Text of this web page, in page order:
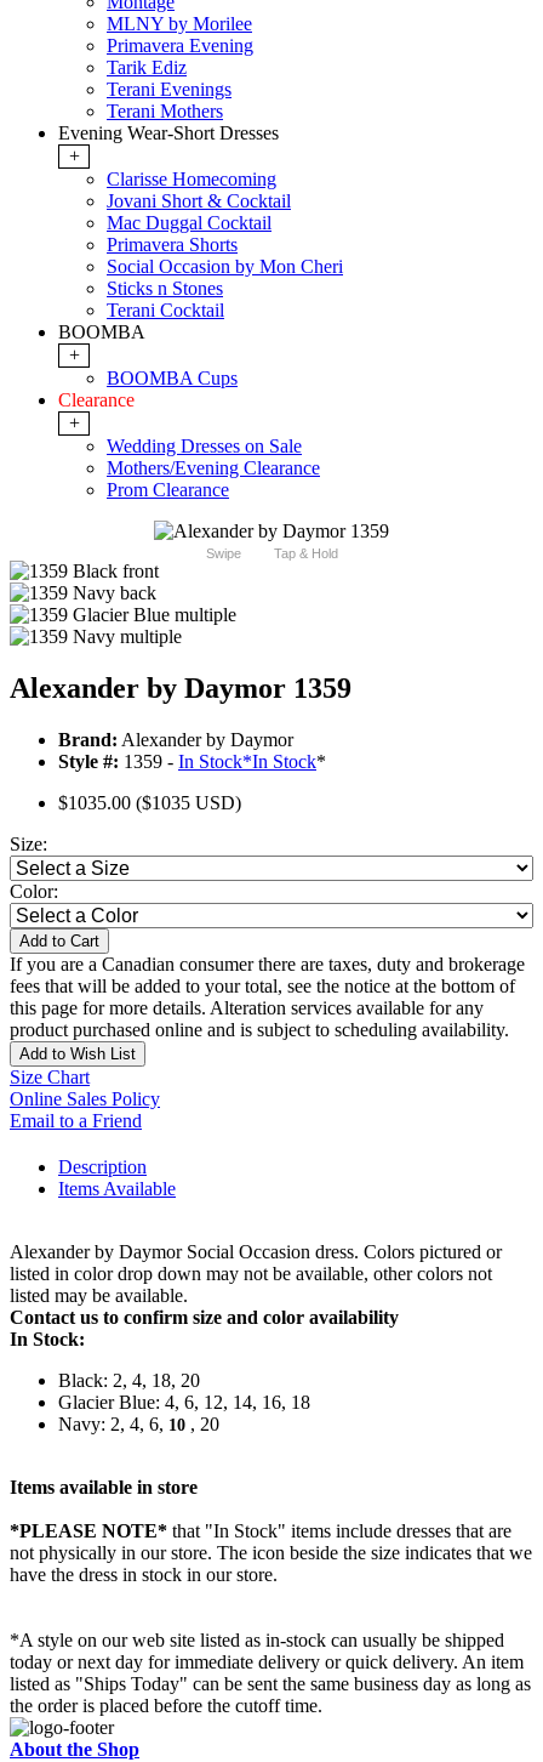
MLNY by Morilee
Primavera Evening
Tarik Ediz
Terani Evenings
Terani Mothers
Evening Wear-Short Dresses
+
Clarisse Homecoming
Jovani Short & Cocktail
Mac Duggal Cocktail
Primavera Shorts
Social Occasion by Mon Cheri
Sticks n Stones
Terani Cocktail
BOOMBA
+
BOOMBA Cups
Clearance
+
Wedding Dresses on Sale
Mothers/Evening Clearance
Prom Clearance
Swipe Tap & Hold
Alexander by Daymor 1359
Brand: Alexander by Daymor
Style #: 1359 - In Stock*In Stock*
$1035.00 ($1035 USD)
Size:
Color:
Add to Cart
If you are a Canadian consumer there are taxes, duty and brokerage
fees that will be added to your total, see the notice at the bottom of
this page for more details. Alteration services available for any
product purchased online and is subject to scheduling availability.
Add to Wish List
Size Chart
Online Sales Policy
Email to a Friend
Description
Items Available
Alexander by Daymor Social Occasion dress. Colors pictured or
listed in color drop down may not be available, other colors not
listed may be available.
Contact us to confirm size and color availability
In Stock:
Black: 2, 4, 18, 20
Glacier Blue: 4, 6, 12, 14, 16, 18
Navy: 2, 4, 6, 10 , 20
Items available in store
*PLEASE NOTE* that "In Stock" items include dresses that are
not physically in our store. The icon beside the size indicates that we
have the dress in stock in our store.
*A style on our web site listed as in-stock can usually be shipped
today or next day for immediate delivery or quick delivery. An item
listed as "Ships Today" can be sent the same business day as long as
the order is placed before the cutoff time.
About the Shop